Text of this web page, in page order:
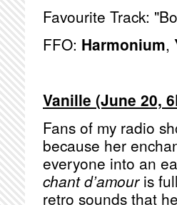
Favourite Track:
FFO: Harmonium,
Vanille (June 20,
Fans of my radio
because her
everyone into an
chant d’amouris
retro sounds that